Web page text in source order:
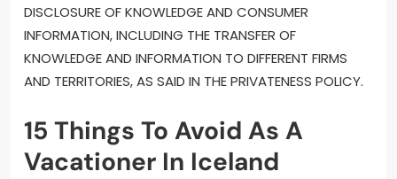
DISCLOSURE OF KNOWLEDGE AND CONSUMER
INFORMATION, INCLUDING THE TRANSFER OF
KNOWLEDGE AND INFORMATION TO DIFFERENT FIRMS
AND TERRITORIES, AS SAID IN THE PRIVATENESS POLICY.
15 Things To Avoid As A
Vacationer In Iceland